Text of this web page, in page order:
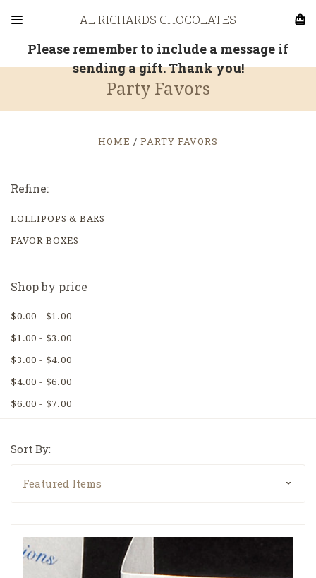
AL RICHARDS CHOCOLATES
Please remember to include a message if
sending a gift. Thank you!
Party Favors
HOME PARTY FAVORS
Refine:
LOLLIPOPS & BARS
FAVOR BOXES
Shop by price
$0.00 - $1.00
$1.00 - $3.00
$3.00 - $4.00
$4.00 - $6.00
$6.00 - $7.00
Sort By: